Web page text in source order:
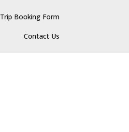
Trip Booking Form
Contact Us